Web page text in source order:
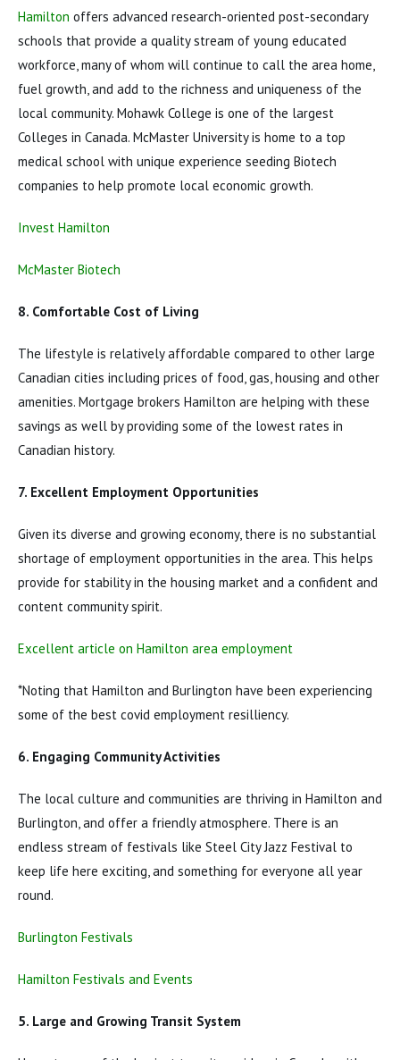
Hamilton offers advanced research-oriented post-secondary
schools that provide a quality stream of young educated
workforce, many of whom will continue to call the area home,
fuel growth, and add to the richness and uniqueness of the
local community. Mohawk College is one of the largest
Colleges in Canada. McMaster University is home to a top
medical school with unique experience seeding Biotech
companies to help promote local economic growth.
Invest Hamilton
McMaster Biotech
8. Comfortable Cost of Living
The lifestyle is relatively affordable compared to other large
Canadian cities including prices of food, gas, housing and other
amenities. Mortgage brokers Hamilton are helping with these
savings as well by providing some of the lowest rates in
Canadian history.
7. Excellent Employment Opportunities
Given its diverse and growing economy, there is no substantial
shortage of employment opportunities in the area. This helps
provide for stability in the housing market and a confident and
content community spirit.
Excellent article on Hamilton area employment
*Noting that Hamilton and Burlington have been experiencing
some of the best covid employment resilliency.
6. Engaging Community Activities
The local culture and communities are thriving in Hamilton and
Burlington, and offer a friendly atmosphere. There is an
endless stream of festivals like Steel City Jazz Festival to
keep life here exciting, and something for everyone all year
round.
Burlington Festivals
Hamilton Festivals and Events
5. Large and Growing Transit System